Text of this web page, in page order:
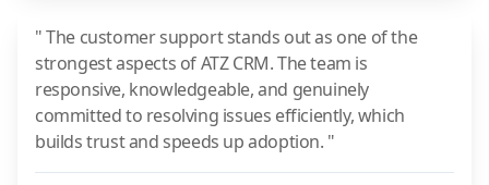
" The customer support stands out as one of the
strongest aspects of ATZ CRM. The team is
responsive, knowledgeable, and genuinely
committed to resolving issues efficiently, which
builds trust and speeds up adoption. "